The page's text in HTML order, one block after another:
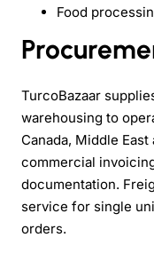
Food
TurcoBazaar
warehousing to
Canada, Middle
commercial
documentation.
service for single
orders.